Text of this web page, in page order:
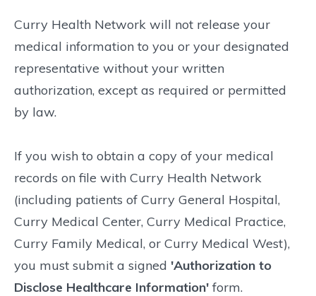
Curry Health Network will not release your
medical information to you or your designated
representative without your written
authorization, except as required or permitted
by law.
If you wish to obtain a copy of your medical
records on file with Curry Health Network
(including patients of Curry General Hospital,
Curry Medical Center, Curry Medical Practice,
Curry Family Medical, or Curry Medical West),
you must submit a signed 'Authorization to
Disclose Healthcare Information' form.